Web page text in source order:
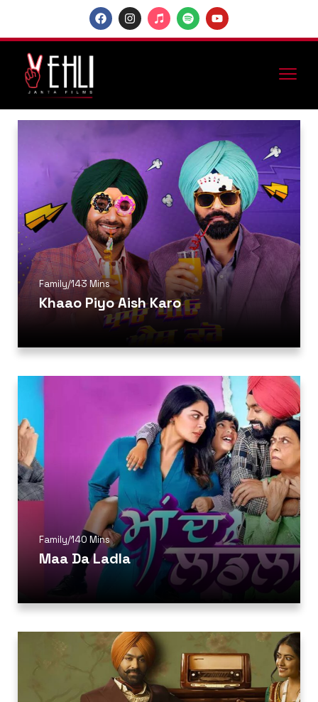
Family/143 Mins
Khaao Piyo Aish Karo
Family/140 Mins
Maa Da Ladla